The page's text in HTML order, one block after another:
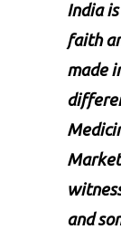
India
faith
made
and